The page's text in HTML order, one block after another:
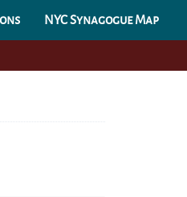
NYC Synagogue Map